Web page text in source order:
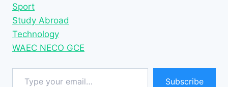
Sport
Study Abroad
Technology
WAEC NECO GCE
Type your email…
Subscribe